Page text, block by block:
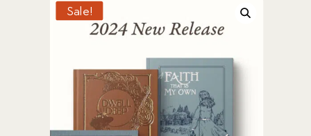
Sale!